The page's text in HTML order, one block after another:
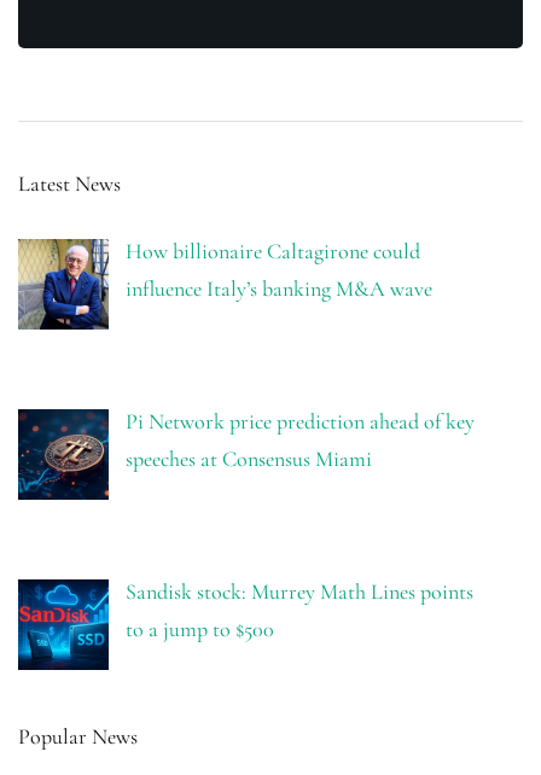
Latest News
How billionaire Caltagirone could
influence Italy’s banking M&A wave
Pi Network price prediction ahead of key
speeches at Consensus Miami
Sandisk stock: Murrey Math Lines points
to a jump to $500
Popular News